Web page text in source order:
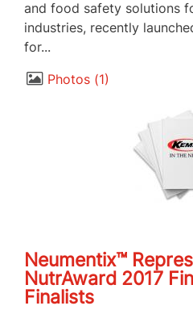
and food safety solutions
industries, recently
for...
Photos 1
Neumentix™
NutrAward 2017
Finalists